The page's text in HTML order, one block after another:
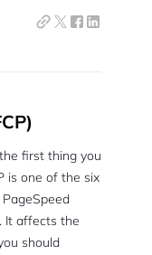
first thing you
is one of the six
It affects the
should
of Service